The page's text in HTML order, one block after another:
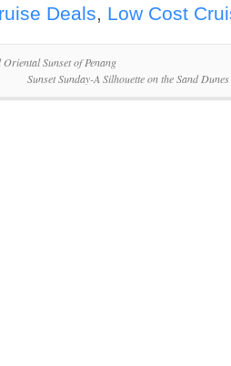
Deals, Low Cost
Sunset of Penang
Sunset Sunday-A Silhouette on the Sand